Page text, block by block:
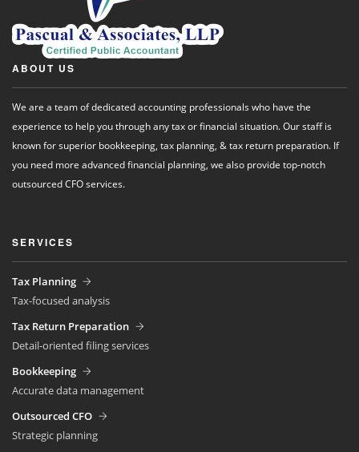
ABOUT US
We are a team of dedicated accounting professionals who have the
experience to help you through any tax or financial situation. Our staff is
known for superior bookkeeping, tax planning, & tax return preparation. If
you need more advanced financial planning, we also provide top-notch
outsourced CFO services.
SERVICES
Tax Planning
Tax-focused analysis
Tax Return Preparation
Detail-oriented filing services
Bookkeeping
Accurate data management
Outsourced CFO
Strategic planning